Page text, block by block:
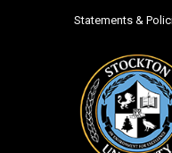
Statements &